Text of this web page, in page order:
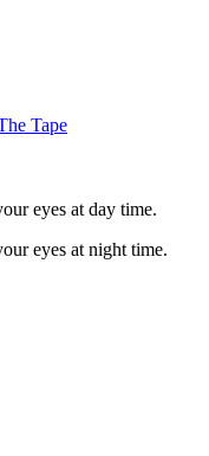
Tape
eyes at day time.
eyes at night time.